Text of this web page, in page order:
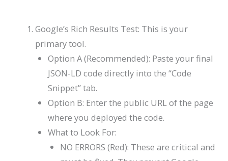
Google’s Rich Results Test: This is your
primary tool.
Option A (Recommended): Paste your final
JSON-LD code directly into the “Code
Snippet” tab.
Option B: Enter the public URL of the page
where you deployed the code.
What to Look For:
NO ERRORS (Red): These are critical and